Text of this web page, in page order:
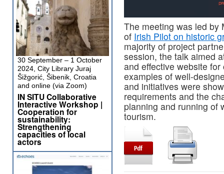
The meeting was led by
of Irish Pilot on historic
majority of project
session, the talk aimed
and effective website
examples of well-
and initiatives were
requirements and the
planning and running of
tourism.
30 September – 1 October
2024, City Library Juraj
Šižgorić, Šibenik, Croatia
and online (via Zoom)
IN SITU Collaborative
Interactive Workshop |
Cooperation for
sustainability:
Strengthening
capacities of local
actors